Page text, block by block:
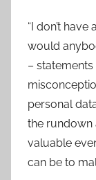
“I don’t
would
–
personal
the rundown
valuable
can be to